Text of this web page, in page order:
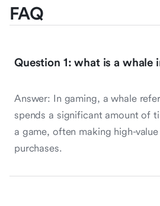
FAQ
Question 1: what is a whale
Answer: In gaming, a whale
spends a significant amount of
a game, often making high-
purchases.